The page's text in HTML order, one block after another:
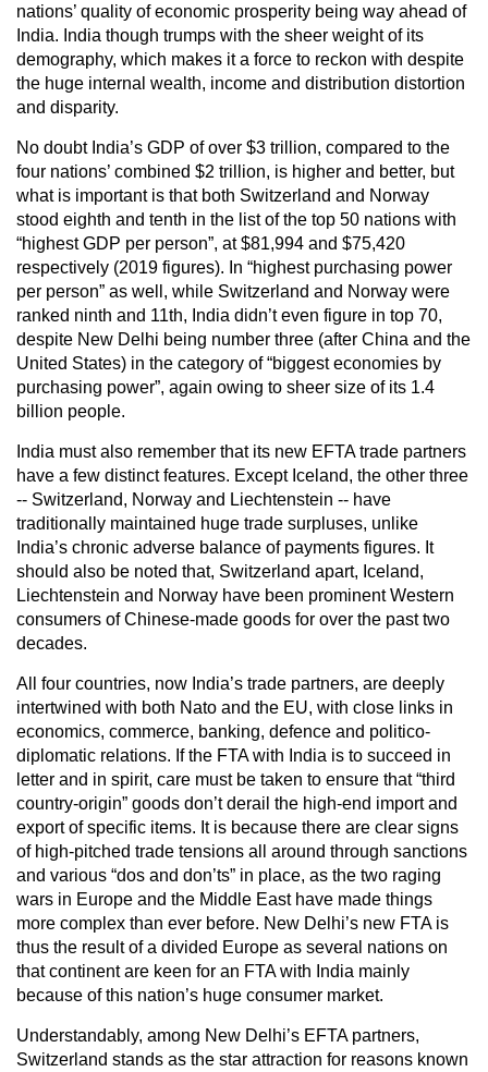
nations’ quality of economic prosperity being way ahead of
India. India though trumps with the sheer weight of its
demography, which makes it a force to reckon with despite
the huge internal wealth, income and distribution distortion
and disparity.
No doubt India’s GDP of over $3 trillion, compared to the
four nations’ combined $2 trillion, is higher and better, but
what is important is that both Switzerland and Norway
stood eighth and tenth in the list of the top 50 nations with
“highest GDP per person”, at $81,994 and $75,420
respectively (2019 figures). In “highest purchasing power
per person” as well, while Switzerland and Norway were
ranked ninth and 11th, India didn’t even figure in top 70,
despite New Delhi being number three (after China and the
United States) in the category of “biggest economies by
purchasing power”, again owing to sheer size of its 1.4
billion people.
India must also remember that its new EFTA trade partners
have a few distinct features. Except Iceland, the other three
-- Switzerland, Norway and Liechtenstein -- have
traditionally maintained huge trade surpluses, unlike
India’s chronic adverse balance of payments figures. It
should also be noted that, Switzerland apart, Iceland,
Liechtenstein and Norway have been prominent Western
consumers of Chinese-made goods for over the past two
decades.
All four countries, now India’s trade partners, are deeply
intertwined with both Nato and the EU, with close links in
economics, commerce, banking, defence and politico-
diplomatic relations. If the FTA with India is to succeed in
letter and in spirit, care must be taken to ensure that “third
country-origin” goods don’t derail the high-end import and
export of specific items. It is because there are clear signs
of high-pitched trade tensions all around through sanctions
and various “dos and don’ts” in place, as the two raging
wars in Europe and the Middle East have made things
more complex than ever before. New Delhi’s new FTA is
thus the result of a divided Europe as several nations on
that continent are keen for an FTA with India mainly
because of this nation’s huge consumer market.
Understandably, among New Delhi’s EFTA partners,
Switzerland stands as the star attraction for reasons known